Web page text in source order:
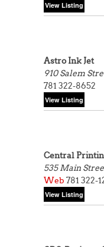
Astro Ink Jet
910 Salem
781 322-8652
Central
535 Main
Web 781 322-